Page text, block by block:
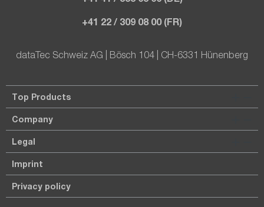
+41 22 / 309 08 00 (FR)
dataTec Schweiz AG | Bösch 104 | CH-6331 Hünenberg
Top Products
Company
Legal
Imprint
Privacy policy